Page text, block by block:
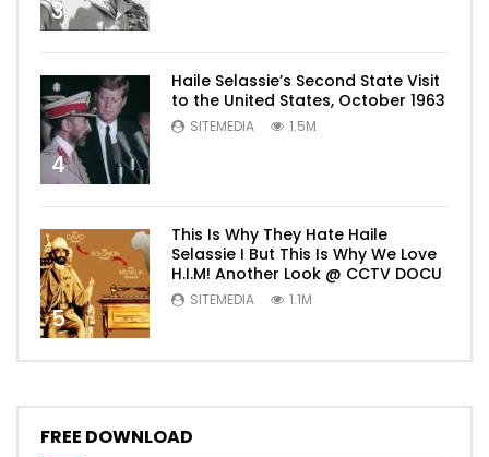
3
4
Haile Selassie’s Second State Visit
to the United States, October 1963
SITEMEDIA 1.5M
5
This Is Why They Hate Haile
Selassie I But This Is Why We Love
H.I.M! Another Look @ CCTV DOCU
SITEMEDIA 1.1M
FREE DOWNLOAD